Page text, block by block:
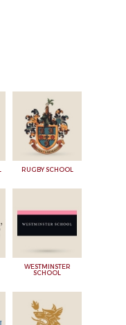
RUGBY SCHOOL
WESTMINSTER
SCHOOL